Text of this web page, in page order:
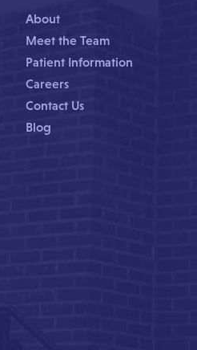
About
Meet the Team
Patient Information
Careers
Contact Us
Blog